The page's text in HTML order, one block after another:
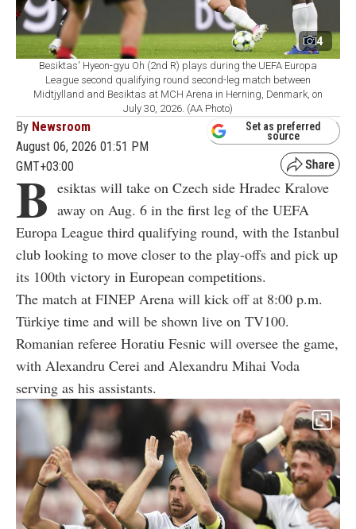
4
Besiktas' Hyeon-gyu Oh (2nd R) plays during the UEFA Europa
League second qualifying round second-leg match between
Midtjylland and Besiktas at MCH Arena in Herning, Denmark, on
July 30, 2026. (AA Photo)
By Newsroom
August 06, 2026 01:51 PM
GMT+03:00
Set as preferred
source
B esiktas will take on Czech side Hradec Kralove
away on Aug. 6 in the first leg of the UEFA
Europa League third qualifying round, with the Istanbul
club looking to move closer to the play-offs and pick up
its 100th victory in European competitions.
The match at FINEP Arena will kick off at 8:00 p.m.
Türkiye time and will be shown live on TV100.
Romanian referee Horatiu Fesnic will oversee the game,
with Alexandru Cerei and Alexandru Mihai Voda
serving as his assistants.